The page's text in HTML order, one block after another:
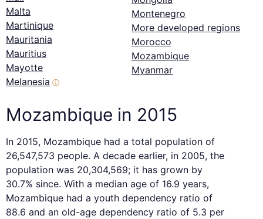
Malta
Martinique
Mauritania
Mauritius
Mayotte
Melanesia ⓘ
Montenegro
More developed regions
Morocco
Mozambique
Myanmar
Mozambique in 2015
In 2015, Mozambique had a total population of
26,547,573 people. A decade earlier, in 2005, the
population was 20,304,569; it has grown by
30.7% since. With a median age of 16.9 years,
Mozambique had a youth dependency ratio of
88.6 and an old-age dependency ratio of 5.3 per